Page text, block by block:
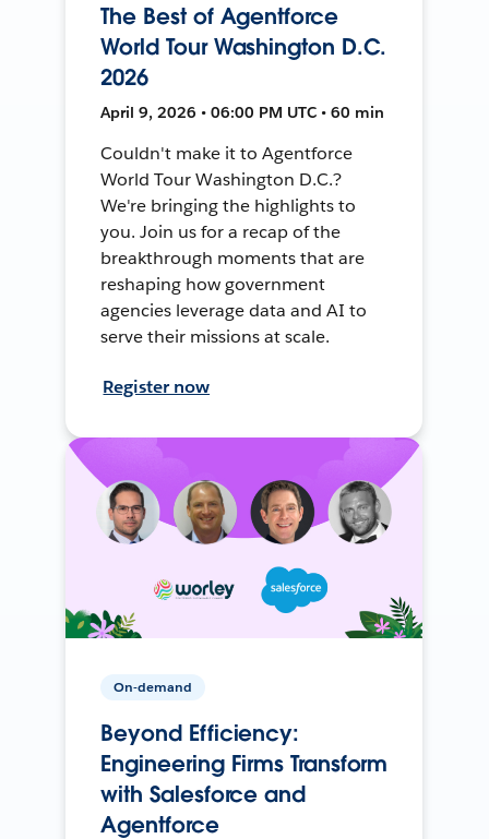
The Best of Agentforce
World Tour Washington D.C.
2026
April 9, 2026 • 06:00 PM UTC • 60 min
Couldn't make it to Agentforce
World Tour Washington D.C.?
We're bringing the highlights to
you. Join us for a recap of the
breakthrough moments that are
reshaping how government
agencies leverage data and AI to
serve their missions at scale.
Register now
On-demand
Beyond Efficiency:
Engineering Firms Transform
with Salesforce and
Agentforce